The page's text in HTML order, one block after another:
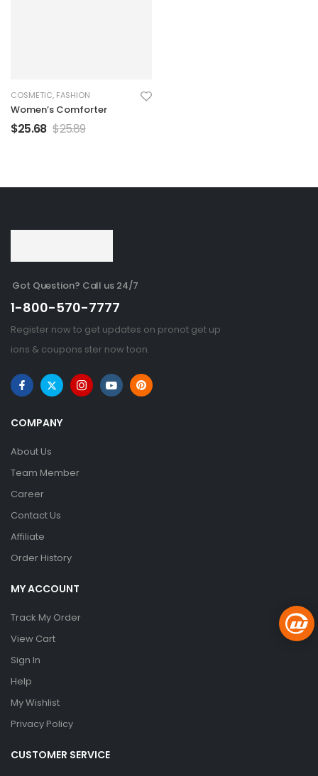
COSMETIC, FASHION
Women’s Comforter
$25.68 $25.89
Got Question? Call us 24/7
1-800-570-7777
Register now to get updates on pronot get up
ions & coupons ster now toon.
COMPANY
About Us
Team Member
Career
Contact Us
Affiliate
Order History
MY ACCOUNT
Track My Order
View Cart
Sign In
Help
My Wishlist
Privacy Policy
CUSTOMER SERVICE